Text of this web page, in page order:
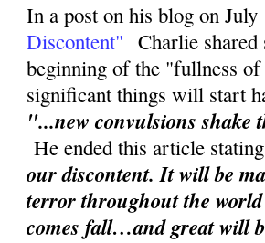
In a post on his blog on July
Discontent" Charlie
beginning of the "fullness
significant things will start
"...new convulsions shake
He ended this article
our discontent. It will be
terror throughout the
comes fall…and great will